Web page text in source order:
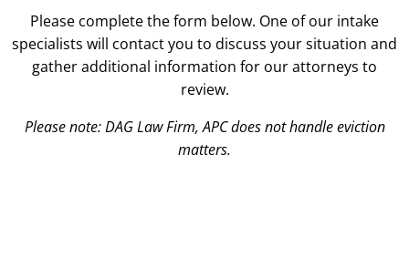
Please complete the form below. One of our intake
specialists will contact you to discuss your situation and
gather additional information for our attorneys to
review.
Please note: DAG Law Firm, APC does not handle eviction
matters.